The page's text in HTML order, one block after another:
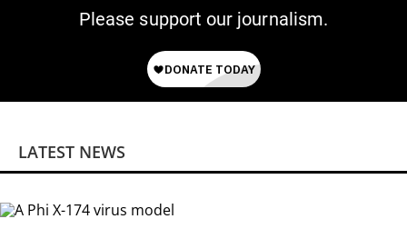
Please support our journalism.
LATEST NEWS